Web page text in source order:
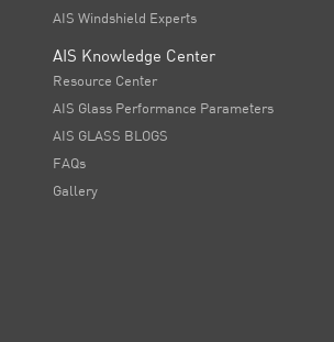
AIS Windshield Experts
AIS Knowledge Center
Resource Center
AIS Glass Performance Parameters
AIS GLASS BLOGS
FAQs
Gallery